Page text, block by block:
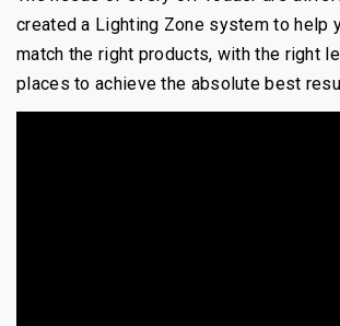
created a Lighting Zone system to help
match the right products, with the right
places to achieve the absolute best